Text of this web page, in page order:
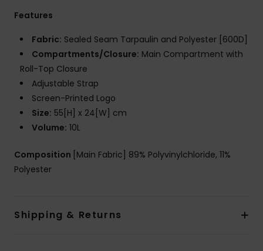
Features
Fabric: Sealed Seam Tarpaulin and Polyester [600D]
Compartments/Closure: Main Compartment with
Roll-Top Closure
Adjustable Strap
Screen-Printed Logo
Size: 55[H] x 24[W] cm
Volume: 10L
Composition [Main Fabric] 89% Polyvinylchloride, 11%
Polyester
Shipping & Returns